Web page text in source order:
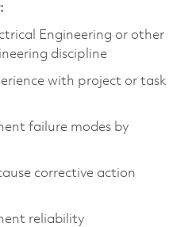
Engineering or other
discipline
with project or task
failure modes by
corrective action
reliability